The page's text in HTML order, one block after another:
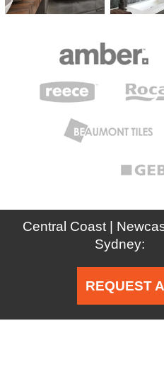
Central Coast |
Sydney:
REQUEST